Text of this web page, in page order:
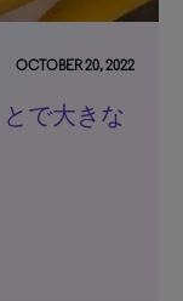
OCTOBER 20, 2022
で大きな